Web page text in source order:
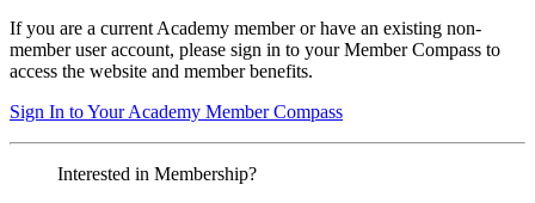
If you are a current Academy member or have an existing non-
member user account, please sign in to your Member Compass to
access the website and member benefits.
Sign In to Your Academy Member Compass
Interested in Membership?